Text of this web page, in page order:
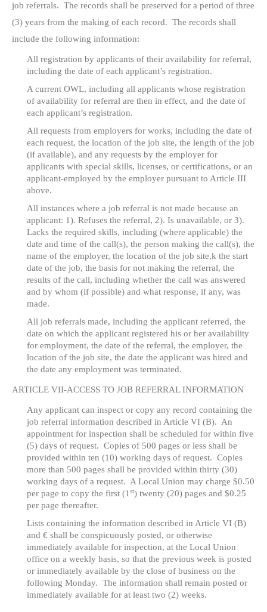
job referrals. The records shall be preserved for a period of three
(3) years from the making of each record. The records shall
include the following information:
All registration by applicants of their availability for referral,
including the date of each applicant’s registration.
A current OWL, including all applicants whose registration
of availability for referral are then in effect, and the date of
each applicant’s registration.
All requests from employers for works, including the date of
each request, the location of the job site, the length of the job
(if available), and any requests by the employer for
applicants with special skills, licenses, or certifications, or an
applicant-employed by the employer pursuant to Article III
above.
All instances where a job referral is not made because an
applicant: 1). Refuses the referral, 2). Is unavailable, or 3).
Lacks the required skills, including (where applicable) the
date and time of the call(s), the person making the call(s), the
name of the employer, the location of the job site,k the start
date of the job, the basis for not making the referral, the
results of the call, including whether the call was answered
and by whom (if possible) and what response, if any, was
made.
All job referrals made, including the applicant referred, the
date on which the applicant registered his or her availability
for employment, the date of the referral, the employer, the
location of the job site, the date the applicant was hired and
the date any employment was terminated.
ARTICLE VII-ACCESS TO JOB REFERRAL INFORMATION
Any applicant can inspect or copy any record containing the
job referral information described in Article VI (B). An
appointment for inspection shall be scheduled for within five
(5) days of request. Copies of 500 pages or less shall be
provided within ten (10) working days of request. Copies
more than 500 pages shall be provided within thirty (30)
working days of a request. A Local Union may charge $0.50
per page to copy the first (1st) twenty (20) pages and $0.25
per page thereafter.
Lists containing the information described in Article VI (B)
and € shall be conspicuously posted, or otherwise
immediately available for inspection, at the Local Union
office on a weekly basis, so that the previous week is posted
or immediately available by the close of business on the
following Monday. The information shall remain posted or
immediately available for at least two (2) weeks.